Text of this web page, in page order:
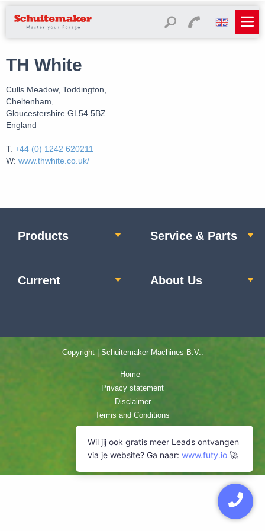
TH White
Culls Meadow, Toddington,
Cheltenham,
Gloucestershire GL54 5BZ
England
T: +44 (0) 1242 620211
W: www.thwhite.co.uk/
Products Service & Parts
Current About Us
Copyright | Schuitemaker Machines B.V..
Home
Privacy statement
Disclaimer
Terms and Conditions
Cookie Policy
Sitemap
Contact us